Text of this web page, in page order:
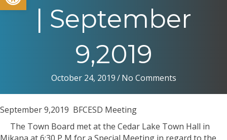
| September
9,2019
October 24, 2019/ No Comments
September 9,2019 BFCESD Meeting
The Town Board met at the Cedar Lake Town Hall in